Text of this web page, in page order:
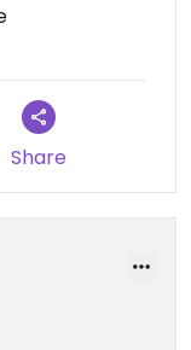
Share